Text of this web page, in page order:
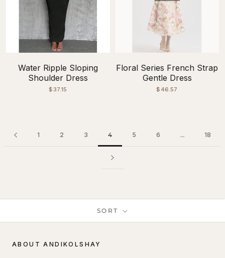
Water Ripple Sloping
Shoulder Dress
$37.15
Floral Series French Strap
Gentle Dress
$46.57
1 2 3 4 5 6 … 18
SORT
ABOUT ANDIKOLSHAY